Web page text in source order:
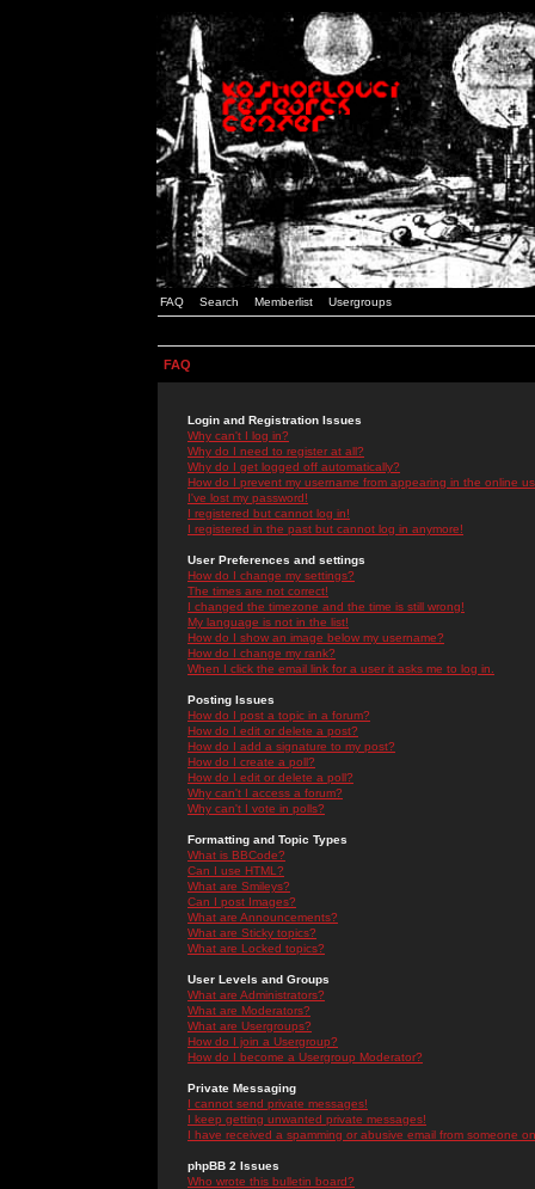
FAQ Search Memberlist Usergroups
FAQ
Login and Registration Issues
Why can't I log in?
Why do I need to register at all?
Why do I get logged off automatically?
How do I prevent my username from appearing in the online
I've lost my password!
I registered but cannot log in!
I registered in the past but cannot log in anymore!
User Preferences and settings
How do I change my settings?
The times are not correct!
I changed the timezone and the time is still wrong!
My language is not in the list!
How do I show an image below my username?
How do I change my rank?
When I click the email link for a user it asks me to log in.
Posting Issues
How do I post a topic in a forum?
How do I edit or delete a post?
How do I add a signature to my post?
How do I create a poll?
How do I edit or delete a poll?
Why can't I access a forum?
Why can't I vote in polls?
Formatting and Topic Types
What is BBCode?
Can I use HTML?
What are Smileys?
Can I post Images?
What are Announcements?
What are Sticky topics?
What are Locked topics?
User Levels and Groups
What are Administrators?
What are Moderators?
What are Usergroups?
How do I join a Usergroup?
How do I become a Usergroup Moderator?
Private Messaging
I cannot send private messages!
I keep getting unwanted private messages!
I have received a spamming or abusive email from someone
phpBB 2 Issues
Who wrote this bulletin board?